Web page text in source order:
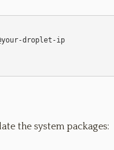
the system packages: